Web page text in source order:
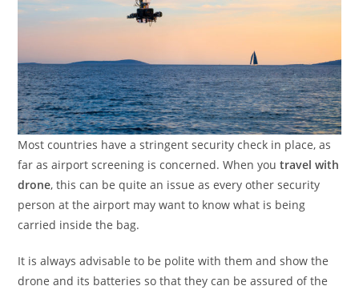
Most countries have a stringent security check in place, as
far as airport screening is concerned. When youtravel with
drone, this can be quite an issue as every other security
person at the airport may want to know what is being
carried inside the bag.
It is always advisable to be polite with them and show the
drone and its batteries so that they can be assured of the